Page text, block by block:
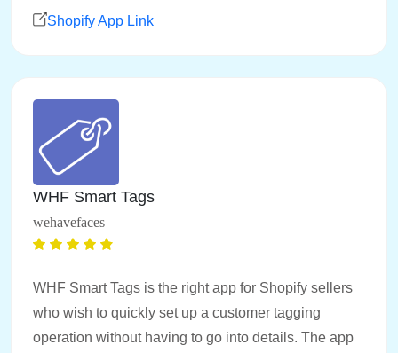
Shopify App Link
WHF Smart Tags
wehavefaces
WHF Smart Tags is the right app for Shopify sellers
who wish to quickly set up a customer tagging
operation without having to go into details. The app